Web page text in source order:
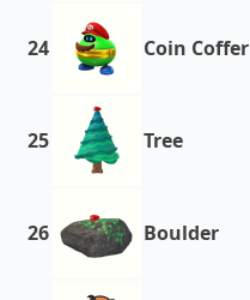
24 Coin Coffer
25 Tree
26 Boulder